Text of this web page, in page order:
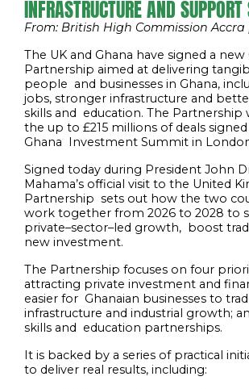
INFRASTRUCTURE AND
From: British High Commission Accra
The UK and Ghana have signed a
Partnership aimed at delivering
people and businesses in Ghana,
jobs, stronger infrastructure and
skills and education. The Partnership
the up to £215 millions of deals
Ghana Investment Summit in
Signed today during President John
Mahama’s official visit to the United
Partnership sets out how the two
work together from 2026 to 2028 to
private–sector–led growth, boost
new investment.
The Partnership focuses on four
attracting private investment and
easier for Ghanaian businesses to
infrastructure and industrial growth;
skills and education partnerships.
It is backed by a series of practical
to deliver real results, including: